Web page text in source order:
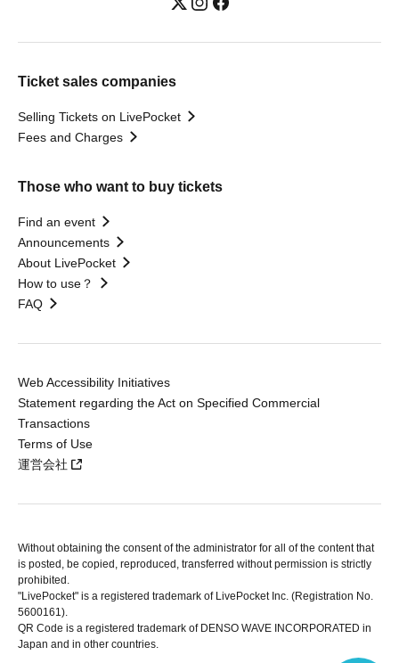
Ticket sales companies
Selling Tickets on LivePocket
Fees and Charges
Those who want to buy tickets
Find an event
Announcements
About LivePocket
How to use？
FAQ
Web Accessibility Initiatives
Statement regarding the Act on Specified Commercial
Transactions
Terms of Use
運営会社
Without obtaining the consent of the administrator for all of the content that
is posted, be copied, reproduced, transferred without permission is strictly
prohibited.
"LivePocket" is a registered trademark of LivePocket Inc. (Registration No.
5600161).
QR Code is a registered trademark of DENSO WAVE INCORPORATED in
Japan and in other countries.